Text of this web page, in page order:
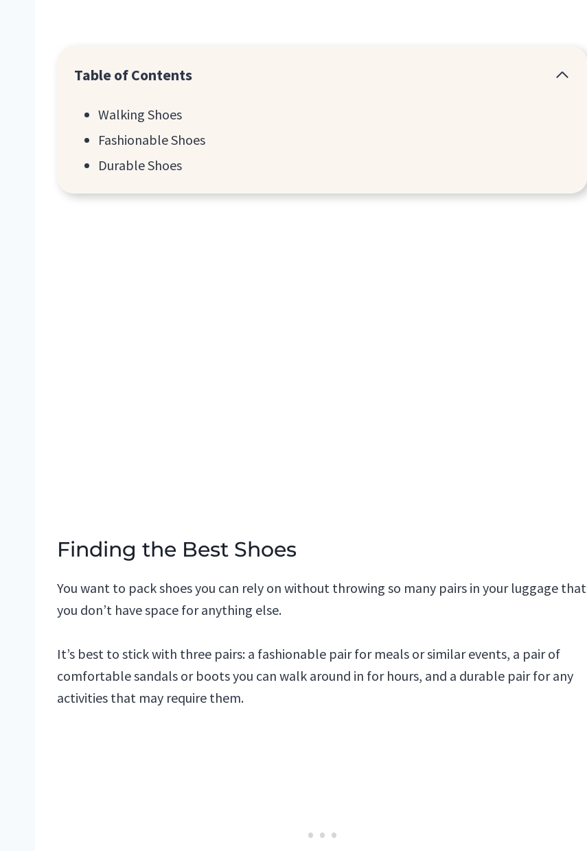
Table of Contents
Walking Shoes
Fashionable Shoes
Durable Shoes
Finding the Best Shoes
You want to pack shoes you can rely on without throwing so many pairs in your luggage that
you don’t have space for anything else.
It’s best to stick with three pairs: a fashionable pair for meals or similar events, a pair of
comfortable sandals or boots you can walk around in for hours, and a durable pair for any
activities that may require them.